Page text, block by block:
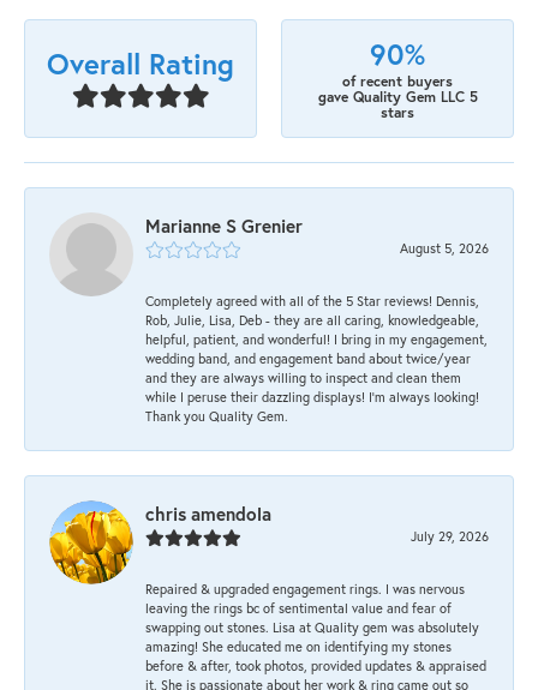
Overall Rating 90%
of recent buyers
gave Quality Gem LLC 5
stars
Marianne S Grenier
August 5, 2026
Completely agreed with all of the 5 Star reviews! Dennis,
Rob, Julie, Lisa, Deb - they are all caring, knowledgeable,
helpful, patient, and wonderful! I bring in my engagement,
wedding band, and engagement band about twice/year
and they are always willing to inspect and clean them
while I peruse their dazzling displays! I'm always looking!
Thank you Quality Gem.
chris amendola
July 29, 2026
Repaired & upgraded engagement rings. I was nervous
leaving the rings bc of sentimental value and fear of
swapping out stones. Lisa at Quality gem was absolutely
amazing! She educated me on identifying my stones
before & after, took photos, provided updates & appraised
it. She is passionate about her work & ring came out so